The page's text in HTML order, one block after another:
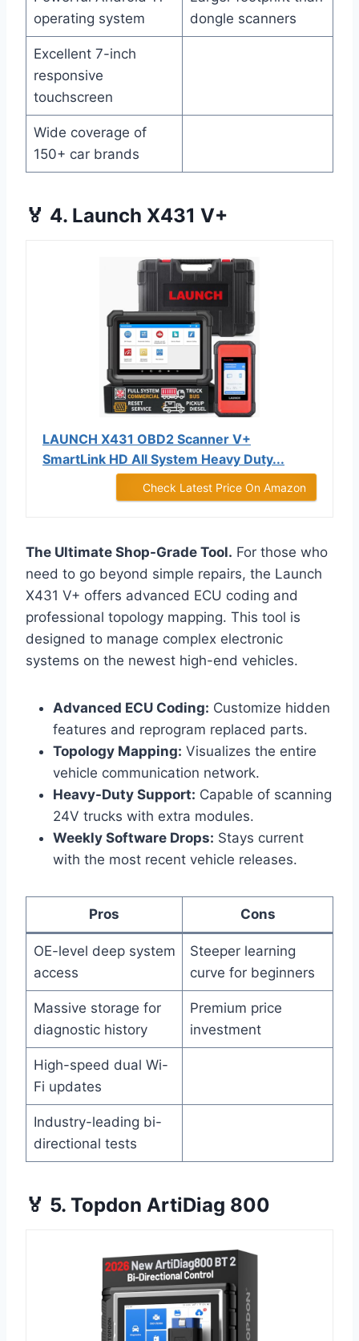
operating system
dongle scanners
Excellent 7-inch
responsive
touchscreen
Wide coverage of
150+ car brands
🏅 4. Launch X431 V+
LAUNCH X431 OBD2 Scanner V+
SmartLink HD All System Heavy Duty...
Check Latest Price On Amazon
The Ultimate Shop-Grade Tool. For those who
need to go beyond simple repairs, the Launch
X431 V+ offers advanced ECU coding and
professional topology mapping. This tool is
designed to manage complex electronic
systems on the newest high-end vehicles.
Advanced ECU Coding: Customize hidden
features and reprogram replaced parts.
Topology Mapping: Visualizes the entire
vehicle communication network.
Heavy-Duty Support: Capable of scanning
24V trucks with extra modules.
Weekly Software Drops: Stays current
with the most recent vehicle releases.
Pros Cons
OE-level deep system
access
Steeper learning
curve for beginners
Massive storage for
diagnostic history
Premium price
investment
High-speed dual Wi-
Fi updates
Industry-leading bi-
directional tests
🏅 5. Topdon ArtiDiag 800